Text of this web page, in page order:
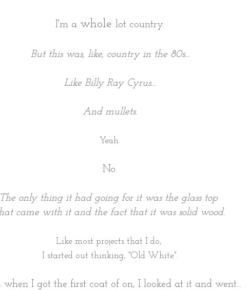
I'm a whole lot country.
But this was, like, country in the 80s...
Like Billy Ray Cyrus...
And mullets.
Yeah.
No.
The only thing it had going for it was the glass top
came with it and the fact that it was solid wood.
Like most projects that I do,
I started out thinking, "Old White".
when I got the first coat of on, I looked at it and went...